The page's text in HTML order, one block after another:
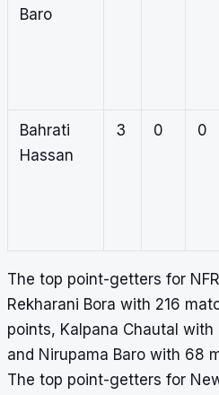
Baro
Bahrati
Hassan
3 0 0
The top point-getters for
Rekharani Bora with 216
points, Kalpana Chautal
and Nirupama Baro with 68
The top point-getters for